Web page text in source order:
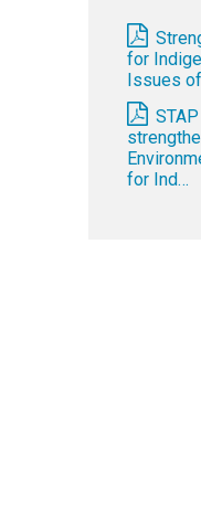
for
Issues
for Ind…